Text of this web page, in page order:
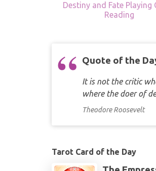
Destiny and Fate Playing
Reading
Quote of the
It is not the critic
where the doer of
Theodore Roosevelt
Tarot Card of the Day